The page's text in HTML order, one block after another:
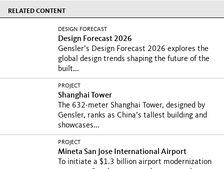
RELATED CONTENT
DESIGN FORECAST
Design Forecast 2026
Gensler’s Design Forecast 2026 explores the
global design trends shaping the future of the
built...
PROJECT
Shanghai Tower
The 632-meter Shanghai Tower, designed by
Gensler, ranks as China’s tallest building and
showcases...
PROJECT
Mineta San Jose International Airport
To initiate a $1.3 billion airport modernization